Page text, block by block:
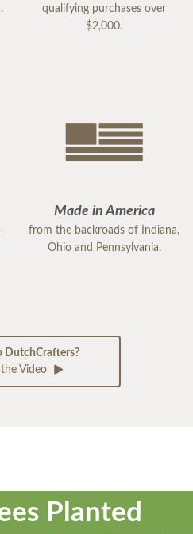
qualifying purchases over
$2,000.
Made in America
from the backroads of Indiana,
Ohio and Pennsylvania.
DutchCrafters?
Video
Planted